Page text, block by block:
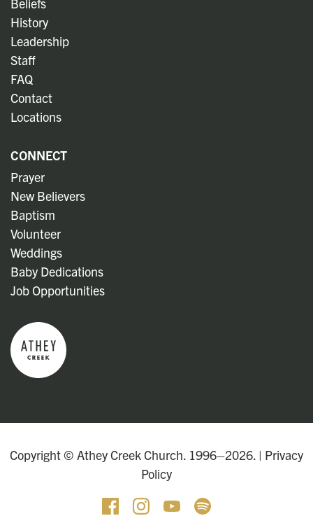
Beliefs
History
Leadership
Staff
FAQ
Contact
Locations
CONNECT
Prayer
New Believers
Baptism
Volunteer
Weddings
Baby Dedications
Job Opportunities
Copyright © Athey Creek Church. 1996–2026. | Privacy
Policy